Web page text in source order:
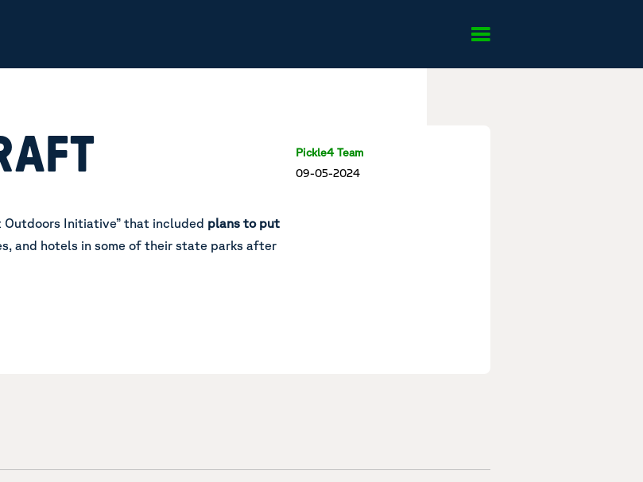
Pickle4 Team
09-05-2024
Outdoors Initiative” that included plans to put
and hotels in some of their state parks after